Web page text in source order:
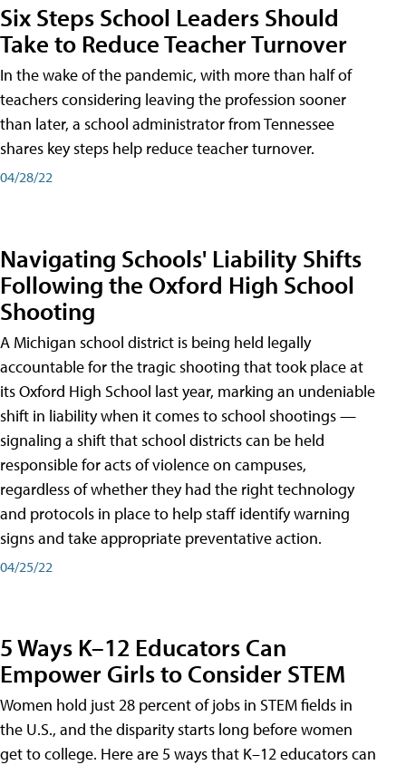
Six Steps School Leaders Should
Take to Reduce Teacher Turnover
In the wake of the pandemic, with more than half of
teachers considering leaving the profession sooner
than later, a school administrator from Tennessee
shares key steps help reduce teacher turnover.
04/28/22
Navigating Schools' Liability Shifts
Following the Oxford High School
Shooting
A Michigan school district is being held legally
accountable for the tragic shooting that took place at
its Oxford High School last year, marking an undeniable
shift in liability when it comes to school shootings —
signaling a shift that school districts can be held
responsible for acts of violence on campuses,
regardless of whether they had the right technology
and protocols in place to help staff identify warning
signs and take appropriate preventative action.
04/25/22
5 Ways K–12 Educators Can
Empower Girls to Consider STEM
Women hold just 28 percent of jobs in STEM fields in
the U.S., and the disparity starts long before women
get to college. Here are 5 ways that K–12 educators can